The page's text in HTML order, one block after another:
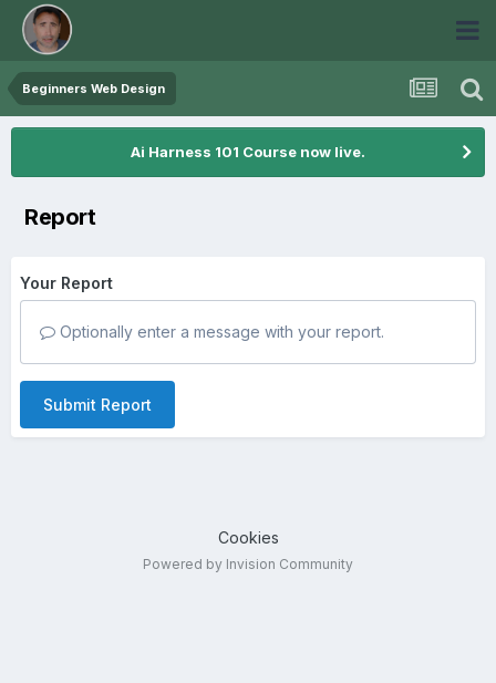
Beginners Web Design
Ai Harness 101 Course now live.
Report
Your Report
Optionally enter a message with your report.
Submit Report
Cookies
Powered by Invision Community